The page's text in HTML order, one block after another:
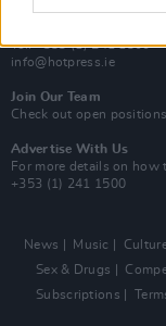
Rep. Of Ireland
Tel: +353 (1) 241 1500
info@hotpress.ie
Join Our Team
Check out open
Advertise With Us
For more details on how
+353 (1) 241 1500
News Music
Sex & Drugs
Subscriptions